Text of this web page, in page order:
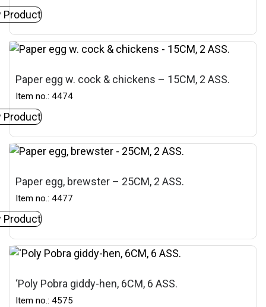
Product
Paper egg w. cock & chickens – 15CM, 2 ASS.
Item no.: 4474
Product
Paper egg, brewster – 25CM, 2 ASS.
Item no.: 4477
Product
‘Poly Pobra giddy-hen, 6CM, 6 ASS.
Item no.: 4575